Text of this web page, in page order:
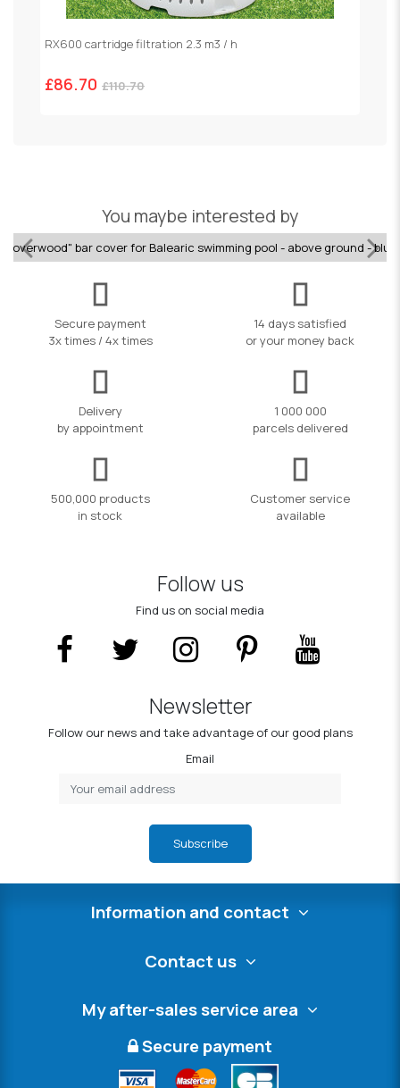
RX600 cartridge filtration 2.3 m3 / h
£86.70 £110.70
You maybe interested by
Coverwood" bar cover for Balearic swimming pool - above ground - blue
Secure payment
3x times / 4x times
14 days satisfied
or your money back
Delivery
by appointment
1 000 000
parcels delivered
500,000 products
in stock
Customer service
available
Follow us
Find us on social media
Newsletter
Follow our news and take advantage of our good plans
Email
Subscribe
Information and contact
Contact us
My after-sales service area
Secure payment